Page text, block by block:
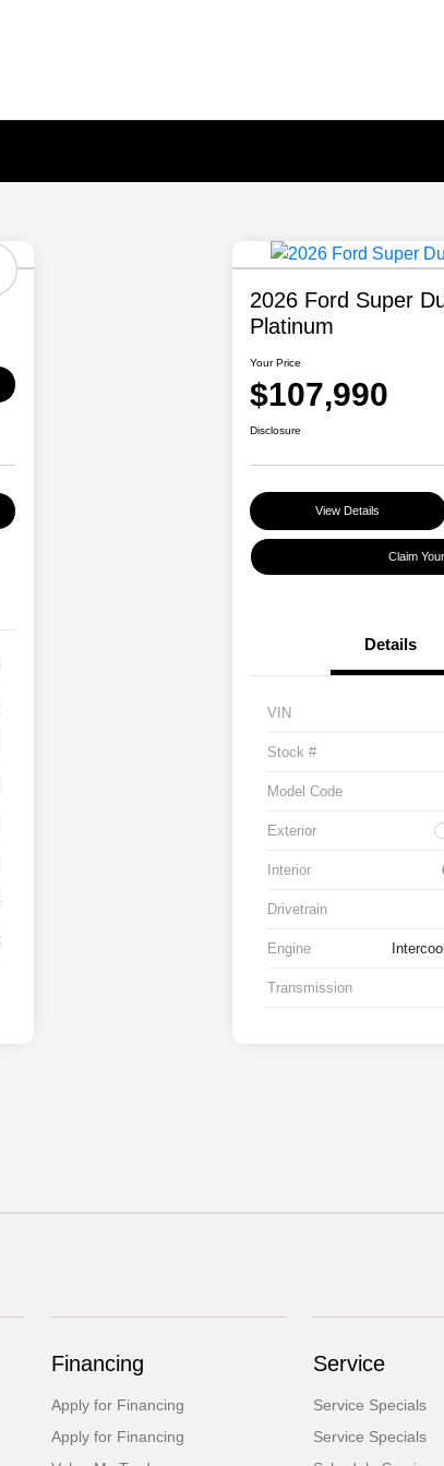
2026 Ford Super
Platinum
Your Price
$107,990
Disclosure
View Details
Claim
Details
VIN
Stock #
Model Code
Exterior
Interior
Drivetrain
Engine
Transmission
Financing
Apply for Financing
Apply for Financing
Service
Service Specials
Service Specials